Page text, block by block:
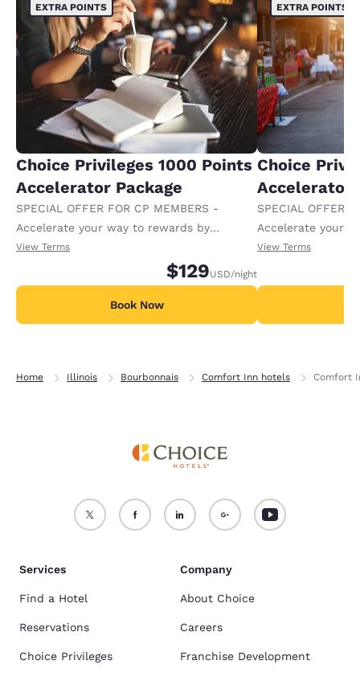
EXTRA POINTS
Choice Privileges 1000 Points
Accelerator Package
SPECIAL OFFER FOR CP MEMBERS -
Accelerate your way to rewards by
receiving an extra 1,000 points per night.
View Terms
$129USD/night
Book Now
EXTRA POINTS
Choice
Accelerator
SPECIAL OFFER
Accelerate your
receiving an
View Terms
Home Illinois Bourbonnais Comfort Inn hotels Comfort
Services
Find a Hotel
Reservations
Choice Privileges
Company
About Choice
Careers
Franchise Development